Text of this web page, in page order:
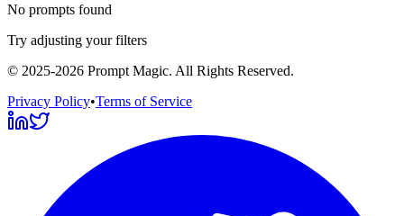
No prompts found
Try adjusting your filters
© 2025-2026 Prompt Magic. All Rights Reserved.
Privacy Policy•Terms of Service